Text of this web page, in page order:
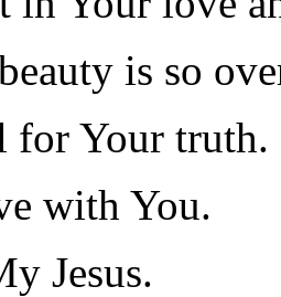
is so
for Your truth.
with You.
Jesus.